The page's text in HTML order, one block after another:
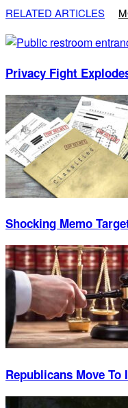
RELATED ARTICLES
Privacy Fight
Shocking Memo
Republicans Move To